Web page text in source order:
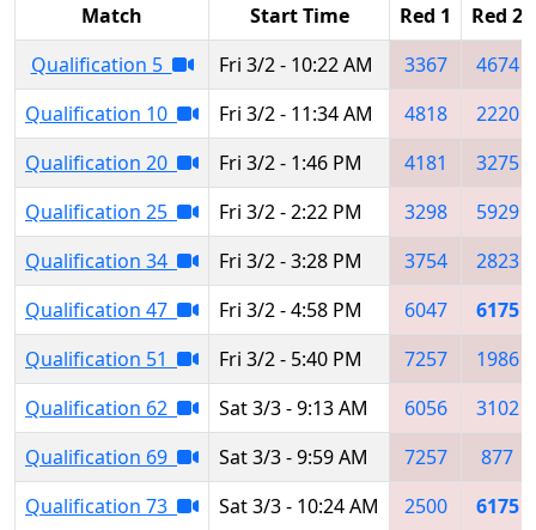
Match Start Time Red 1
Red 2
Qualification 5
Fri 3/2 - 10:22 AM 3367
4674
Qualification 10
Fri 3/2 - 11:34 AM 4818
2220
Qualification 20
Fri 3/2 - 1:46 PM 4181
3275
Qualification 25
Fri 3/2 - 2:22 PM 3298
5929
Qualification 34
Fri 3/2 - 3:28 PM 3754
2823
Qualification 47
Fri 3/2 - 4:58 PM 6047
6175
Qualification 51
Fri 3/2 - 5:40 PM 7257
1986
Qualification 62
Sat 3/3 - 9:13 AM 6056
3102
Qualification 69
Sat 3/3 - 9:59 AM 7257
877
Qualification 73
Sat 3/3 - 10:24 AM 2500
6175